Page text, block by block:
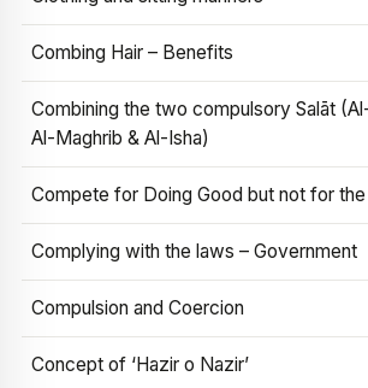
Combing Hair – Benefits
Combining the two compulsory Salāt
Al-Maghrib & Al-Isha)
Compete for Doing Good but not for
Complying with the laws – Government
Compulsion and Coercion
Concept of ‘Hazir o Nazir’